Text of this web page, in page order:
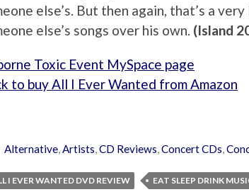
else’s. But then again, that’s a
else’s songs over his own. (Island
Toxic Event MySpace page
to buy All I Ever Wanted from Amazon
Alternative,Artists,CD Reviews,Concert CDs,
I EVER WANTED DVD REVIEW EAT SLEEP DRINK